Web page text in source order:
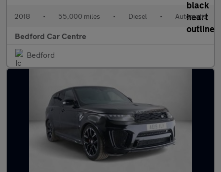
2018 • 55,000 miles • Diesel • Automatic
Bedford Car Centre
Bedford